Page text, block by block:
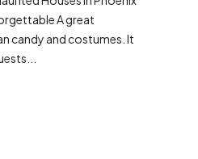
A great
candy and costumes. It